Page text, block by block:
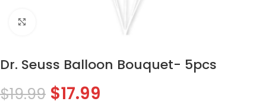
Dr. Seuss Balloon Bouquet- 5pcs
$19.99 $17.99